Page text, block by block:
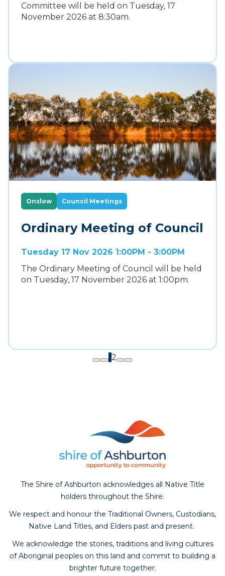
Committee will be held on Tuesday, 17
November 2026 at 8:30am.
Onslow Council Meetings
Ordinary Meeting of Council
Tuesday 17 Nov 2026 1:00PM - 3:00PM
The Ordinary Meeting of Council will be held
on Tuesday, 17 November 2026 at 1:00pm.
2
The Shire of Ashburton acknowledges all Native Title
holders throughout the Shire.
We respect and honour the Traditional Owners, Custodians,
Native Land Titles, and Elders past and present.
We acknowledge the stories, traditions and living cultures
of Aboriginal peoples on this land and commit to building a
brighter future together.